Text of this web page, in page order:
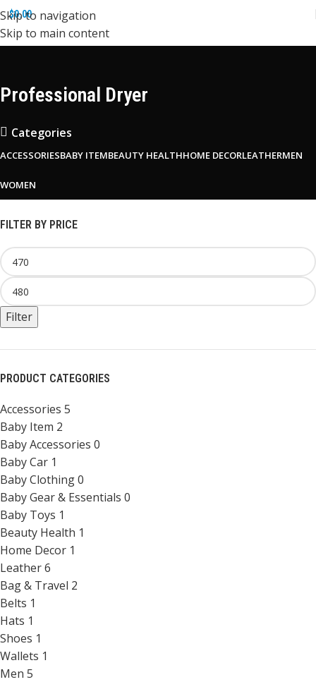
Skip to navigation
Skip to main content
$0.00
Professional Dryer
Categories
ACCESSORIESBABY ITEMBEAUTY HEALTHHOME DECORLEATHERMEN
WOMEN
FILTER BY PRICE
Filter
PRODUCT CATEGORIES
Accessories 5
Baby Item 2
Baby Accessories 0
Baby Car 1
Baby Clothing0
Baby Gear & Essentials 0
Baby Toys 1
Beauty Health 1
Home Decor 1
Leather6
Bag & Travel 2
Belts 1
Hats 1
Shoes 1
Wallets 1
Men 5